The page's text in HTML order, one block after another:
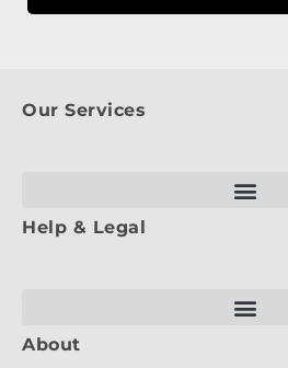
Our Services
Help & Legal
About